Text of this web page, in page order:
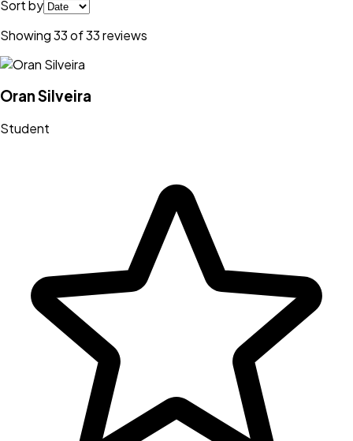
Sort by
Showing33of33reviews
Oran Silveira
Student